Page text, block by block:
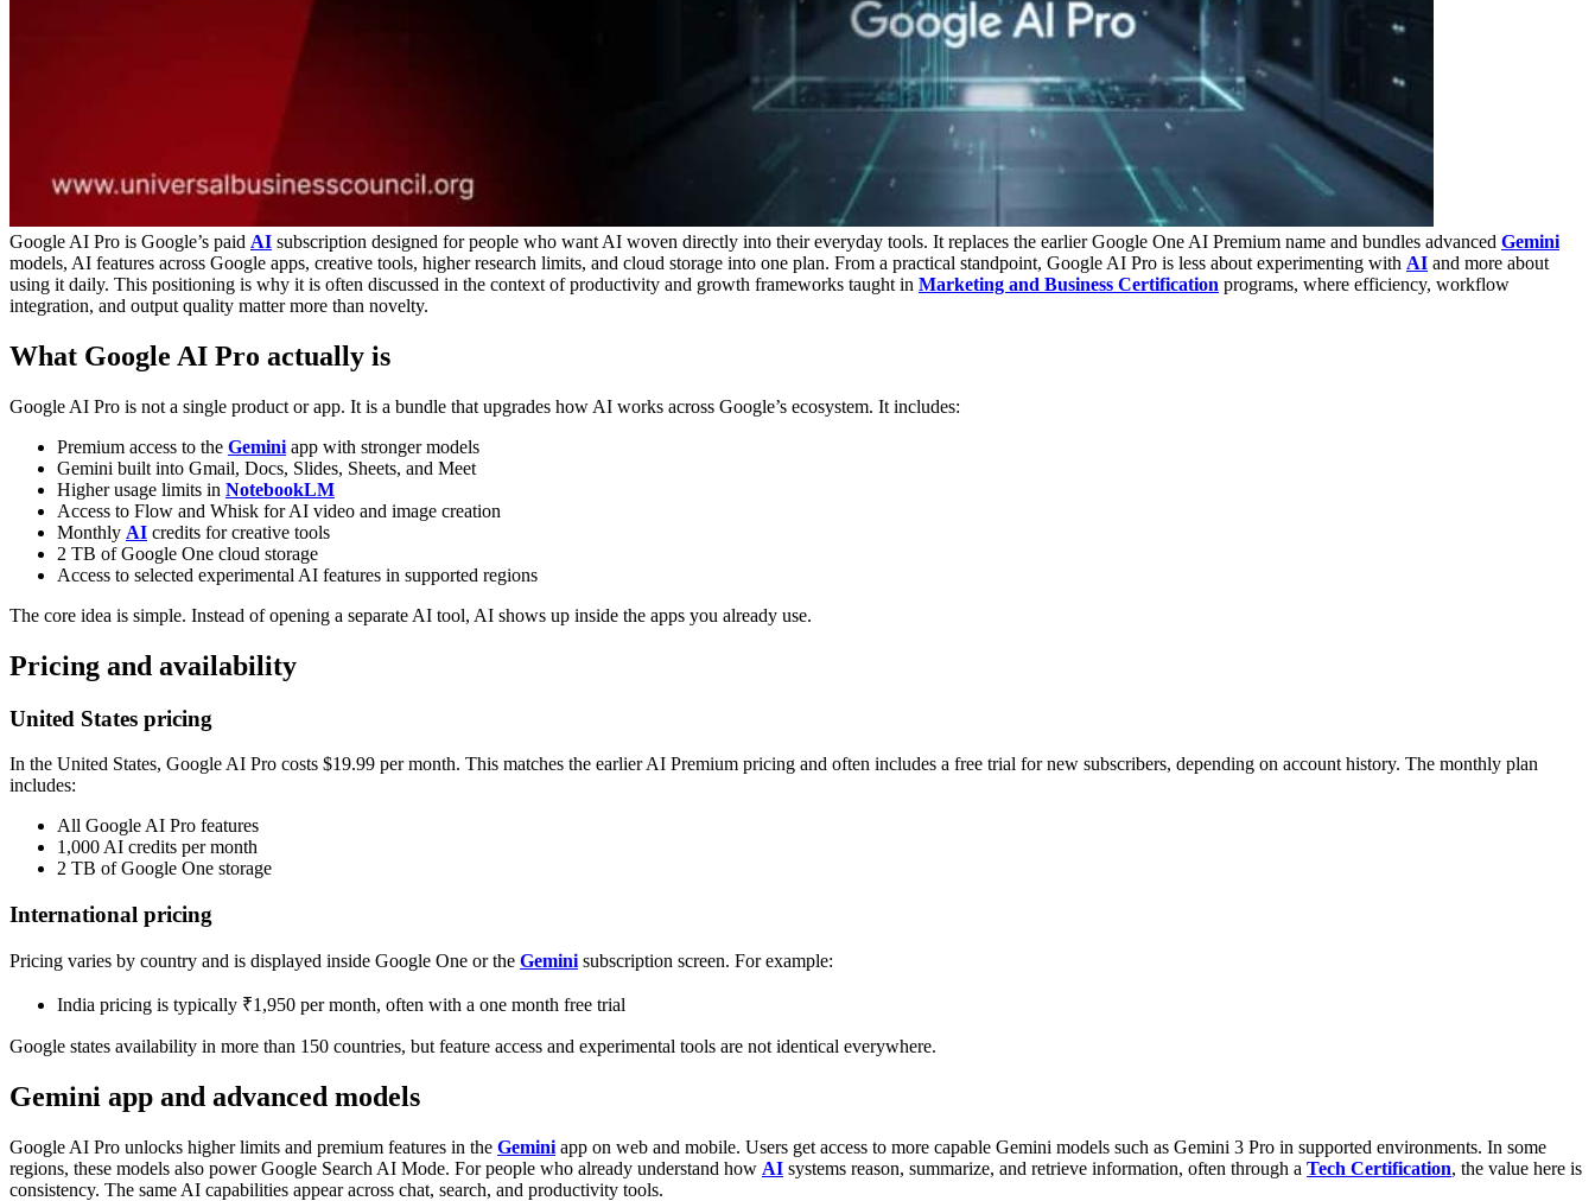
Google AI Pro is Google’s paid AI subscription designed for people who want AI woven directly into their everyday tools. It replaces the earlier Google One AI Premium name and bundles advanced Gemini
models, AI features across Google apps, creative tools, higher research limits, and cloud storage into one plan. From a practical standpoint, Google AI Pro is less about experimenting with AI and more about
using it daily. This positioning is why it is often discussed in the context of productivity and growth frameworks taught in Marketing and Business Certification programs, where efficiency, workflow
integration, and output quality matter more than novelty.
What Google AI Pro actually is
Google AI Pro is not a single product or app. It is a bundle that upgrades how AI works across Google’s ecosystem. It includes:
Premium access to the Gemini app with stronger models
Gemini built into Gmail, Docs, Slides, Sheets, and Meet
Higher usage limits in NotebookLM
Access to Flow and Whisk for AI video and image creation
Monthly AI credits for creative tools
2 TB of Google One cloud storage
Access to selected experimental AI features in supported regions
The core idea is simple. Instead of opening a separate AI tool, AI shows up inside the apps you already use.
Pricing and availability
United States pricing
In the United States, Google AI Pro costs $19.99 per month. This matches the earlier AI Premium pricing and often includes a free trial for new subscribers, depending on account history. The monthly plan
includes:
All Google AI Pro features
1,000 AI credits per month
2 TB of Google One storage
International pricing
Pricing varies by country and is displayed inside Google One or the Gemini subscription screen. For example:
India pricing is typically ₹1,950 per month, often with a one month free trial
Google states availability in more than 150 countries, but feature access and experimental tools are not identical everywhere.
Gemini app and advanced models
Google AI Pro unlocks higher limits and premium features in the Gemini app on web and mobile. Users get access to more capable Gemini models such as Gemini 3 Pro in supported environments. In some
regions, these models also power Google Search AI Mode. For people who already understand how AI systems reason, summarize, and retrieve information, often through a Tech Certification, the value here is
consistency. The same AI capabilities appear across chat, search, and productivity tools.